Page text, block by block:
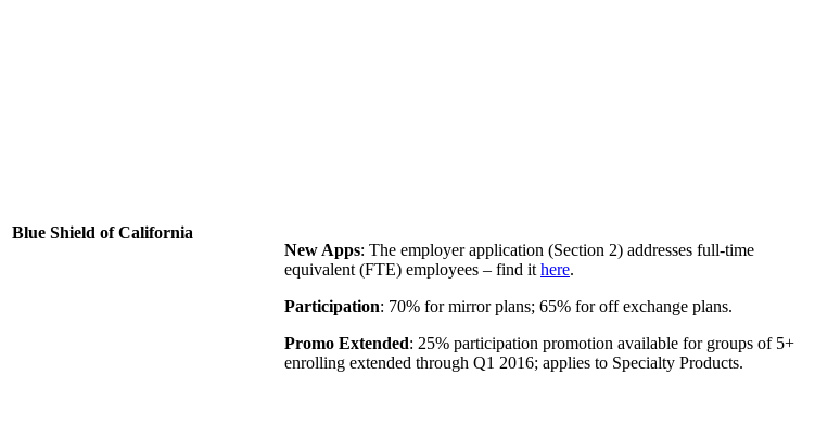
Blue Shield of California
New Apps: The employer application (Section 2) addresses full-time
equivalent (FTE) employees – find it here.
Participation: 70% for mirror plans; 65% for off exchange plans.
Promo Extended: 25% participation promotion available for groups of 5+
enrolling extended through Q1 2016; applies to Specialty Products.